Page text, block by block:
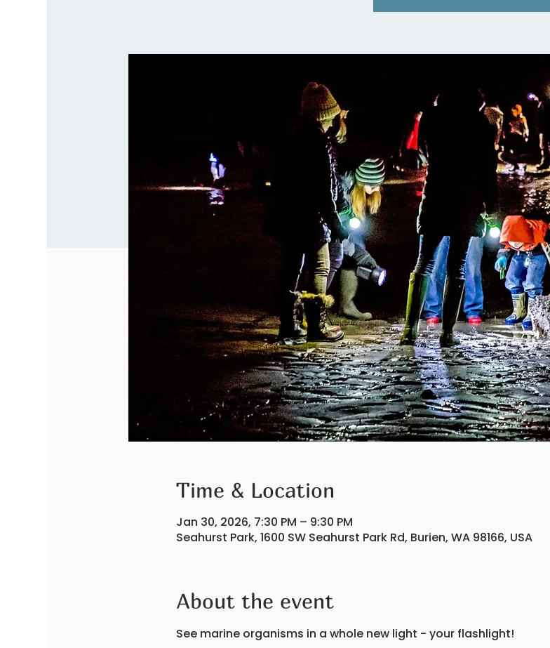
Time & Location
Jan 30, 2026, 7:30 PM – 9:30 PM
Seahurst Park, 1600 SW Seahurst Park Rd, Burien, WA 98166, USA
About the event
See marine organisms in a whole new light - your flashlight!